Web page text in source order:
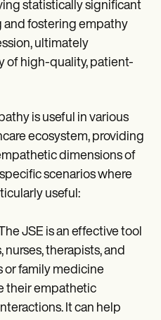
statistically significant
and fostering empathy
ultimately
of high-quality, patient-
is useful in various
ecosystem, providing
dimensions of
scenarios where
useful:
JSE is an effective tool
therapists, and
or family medicine
their empathetic
It can help